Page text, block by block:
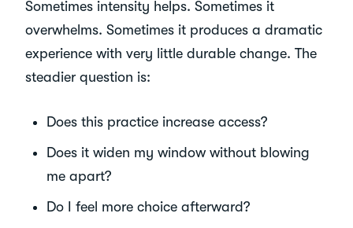
Sometimes intensity helps. Sometimes it
overwhelms. Sometimes it produces a dramatic
experience with very little durable change. The
steadier question is:
Does this practice increase access?
Does it widen my window without blowing
me apart?
Do I feel more choice afterward?